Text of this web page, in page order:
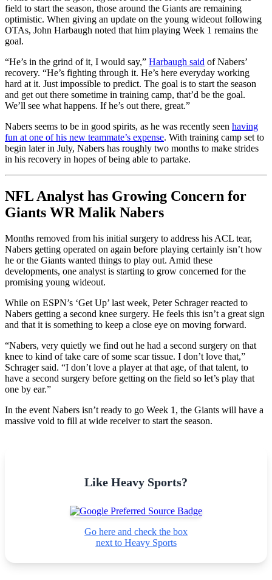
field to start the season, those around the Giants are remaining
optimistic. When giving an update on the young wideout following
OTAs, John Harbaugh noted that him playing Week 1 remains the
goal.
“He’s in the grind of it, I would say,” Harbaugh said of Nabers’
recovery. “He’s fighting through it. He’s here everyday working
hard at it. Just impossible to predict. The goal is to start the season
and get out there sometime in training camp, that’d be the goal.
We’ll see what happens. If he’s out there, great.”
Nabers seems to be in good spirits, as he was recently seen having
fun at one of his new teammate’s expense. With training camp set to
begin later in July, Nabers has roughly two months to make strides
in his recovery in hopes of being able to partake.
NFL Analyst has Growing Concern for
Giants WR Malik Nabers
Months removed from his initial surgery to address his ACL tear,
Nabers getting operated on again before playing certainly isn’t how
he or the Giants wanted things to play out. Amid these
developments, one analyst is starting to grow concerned for the
promising young wideout.
While on ESPN’s ‘Get Up’ last week, Peter Schrager reacted to
Nabers getting a second knee surgery. He feels this isn’t a great sign
and that it is something to keep a close eye on moving forward.
“Nabers, very quietly we find out he had a second surgery on that
knee to kind of take care of some scar tissue. I don’t love that,”
Schrager said. “I don’t love a player at that age, of that talent, to
have a second surgery before getting on the field so let’s play that
one by ear.”
In the event Nabers isn’t ready to go Week 1, the Giants will have a
massive void to fill at wide receiver to start the season.
Like Heavy Sports?
Go here and check the box
next to Heavy Sports